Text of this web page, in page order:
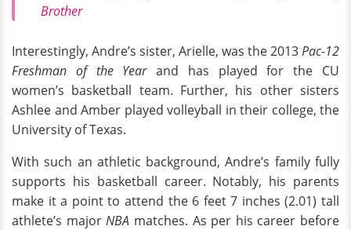
Brother
Interestingly, Andre’s sister, Arielle, was the 2013Pac-12
Freshman of the Yearand has played for the CU
women’s basketball team. Further, his other sisters
Ashlee and Amber played volleyball in their college, the
University of Texas.
With such an athletic background, Andre’s family fully
supports his basketball career. Notably, his parents
make it a point to attend the 6 feet 7 inches (2.01) tall
athlete’s majorNBA matches. As per his career before